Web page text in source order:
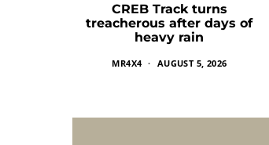
CREB Track turns
treacherous after days of
heavy rain
MR4X4 AUGUST 5, 2026